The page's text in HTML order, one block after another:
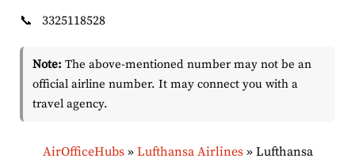
📞
3325118528
Note: The above-mentioned number may not be an
official airline number. It may connect you with a
travel agency.
AirOfficeHubs» Lufthansa Airlines» Lufthansa